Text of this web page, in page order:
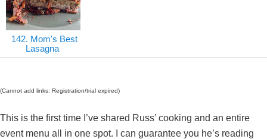
142. Mom's Best
Lasagna
(Cannot add links: Registration/trial expired)
This is the first time I’ve shared Russ’ cooking and an entire
event menu all in one spot. I can guarantee you he’s reading